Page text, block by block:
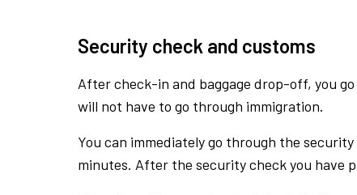
Security check and customs
After check-in and baggage drop-off, you
will not have to go through immigration.
You can immediately go through the
minutes. After the security check you have